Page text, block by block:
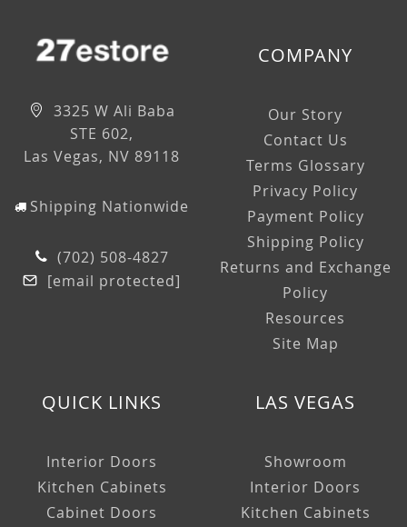
3325 W Ali Baba
STE 602,
Las Vegas, NV 89118
Shipping Nationwide
(702) 508-4827
[email protected]
COMPANY
Our Story
Contact Us
Terms Glossary
Privacy Policy
Payment Policy
Shipping Policy
Returns and Exchange
Policy
Resources
Site Map
QUICK LINKS
Interior Doors
Kitchen Cabinets
Cabinet Doors
LAS VEGAS
Showroom
Interior Doors
Kitchen Cabinets